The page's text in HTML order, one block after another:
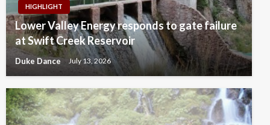
HIGHLIGHT
Lower Valley Energy responds to gate failure
at Swift Creek Reservoir
Duke Dance July 13, 2026